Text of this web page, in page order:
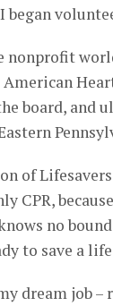
began
nonprofit
board, and
of
CPR,
no
to save a
dream job